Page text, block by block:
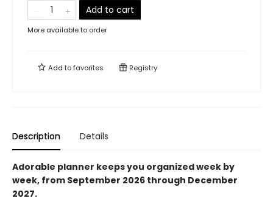
Add to cart
More available to order
Add tofavorites Registry
Description Details
Adorable planner keeps you organized week by
week, from September 2026 through December
2027.